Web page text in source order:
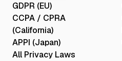
GDPR (EU)
CCPA / CPRA
(California)
APPI (Japan)
All Privacy Laws